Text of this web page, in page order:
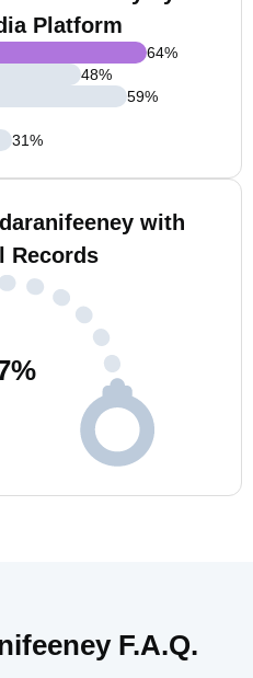
Platform
64%
48%
59%
31%
with
Records
%
F.A.Q.